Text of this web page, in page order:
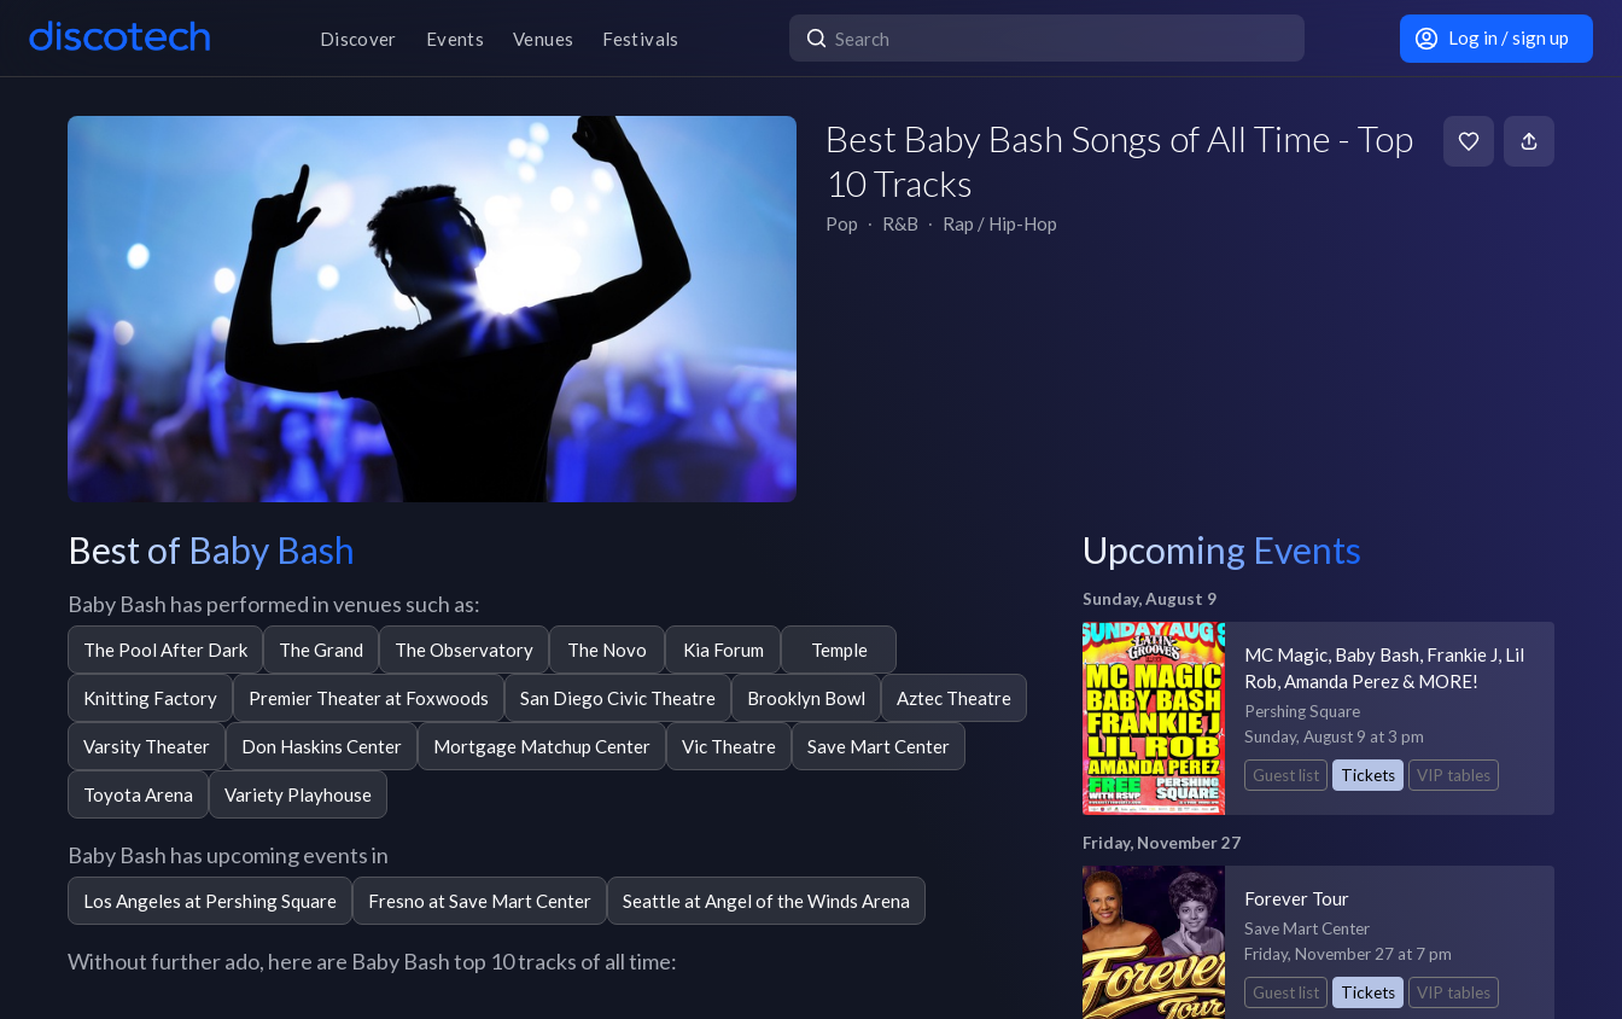
Discover Events Venues Festivals Log in / sign up
Best Baby Bash Songs of All Time - Top
10 Tracks
Pop ∙ R&B ∙ Rap / Hip-Hop
Best of Baby Bash
Baby Bash has performed in venues such as:
The Pool After Dark The Grand The Observatory The Novo Kia Forum Temple
Knitting Factory Premier Theater at Foxwoods San Diego Civic Theatre Brooklyn Bowl Aztec Theatre
Varsity Theater Don Haskins Center Mortgage Matchup Center Vic Theatre Save Mart Center
Toyota Arena Variety Playhouse
Baby Bash has upcoming events in
Los Angeles at Pershing Square Fresno at Save Mart Center Seattle at Angel of the Winds Arena
Without further ado, here are Baby Bash top 10 tracks of all time:
Upcoming Events
Sunday, August 9
MC Magic, Baby Bash, Frankie J, Lil
Rob, Amanda Perez & MORE!
Pershing Square
Sunday, August 9 at 3 pm
Guest list
Tickets VIP tables
Friday, November 27
Forever Tour
Save Mart Center
Friday, November 27 at 7 pm
Guest list
Tickets VIP tables